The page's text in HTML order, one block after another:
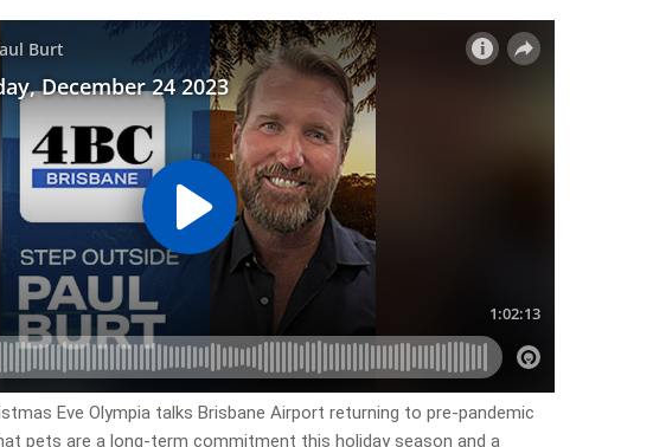
Eve Olympia talks Brisbane Airport returning to pre-pandemic
pets are a long-term commitment this holiday season and a